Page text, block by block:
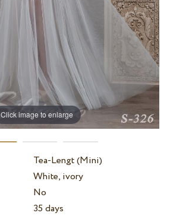
Click image to enlarge
Tea-Lengt (Mini)
White, ivory
No
35 days